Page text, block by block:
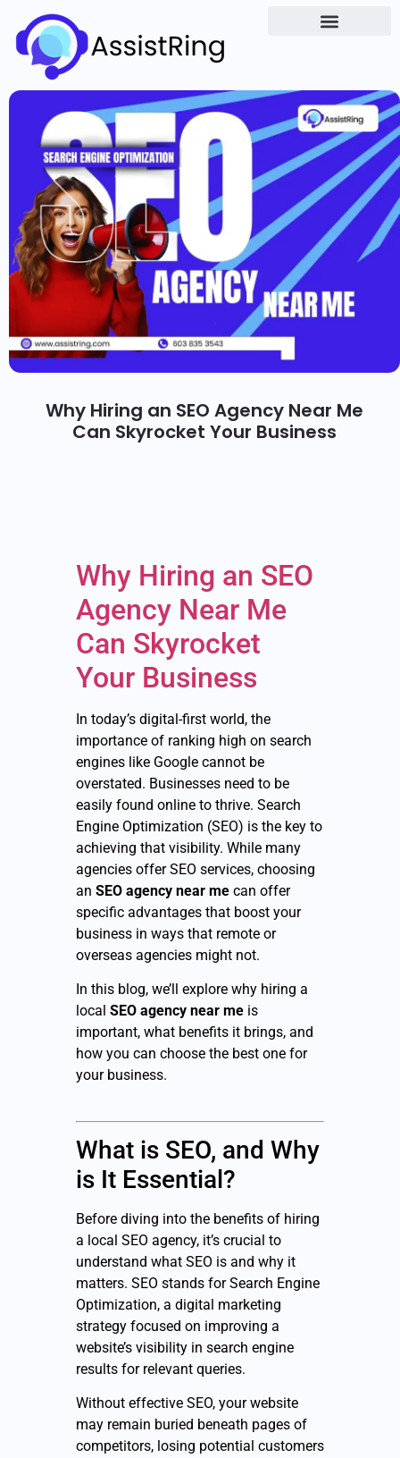
Why Hiring an SEO Agency Near Me
Can Skyrocket Your Business
Why Hiring an SEO
Agency Near Me
Can Skyrocket
Your Business
In today’s digital-first world, the
importance of ranking high on search
engines like Google cannot be
overstated. Businesses need to be
easily found online to thrive. Search
Engine Optimization (SEO) is the key to
achieving that visibility. While many
agencies offer SEO services, choosing
an SEO agency near me can offer
specific advantages that boost your
business in ways that remote or
overseas agencies might not.
In this blog, we’ll explore why hiring a
local SEO agency near me is
important, what benefits it brings, and
how you can choose the best one for
your business.
What is SEO, and Why
is It Essential?
Before diving into the benefits of hiring
a local SEO agency, it’s crucial to
understand what SEO is and why it
matters. SEO stands for Search Engine
Optimization, a digital marketing
strategy focused on improving a
website’s visibility in search engine
results for relevant queries.
Without effective SEO, your website
may remain buried beneath pages of
competitors, losing potential customers